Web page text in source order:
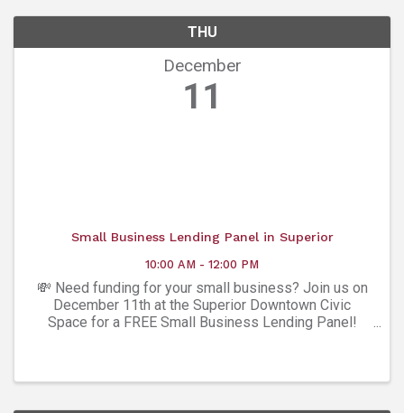
THU
December
11
Small Business Lending Panel in Superior
10:00 AM - 12:00 PM
💸 Need funding for your small business? Join us on
December 11th at the Superior Downtown Civic
Space for a FREE Small Business Lending Panel!